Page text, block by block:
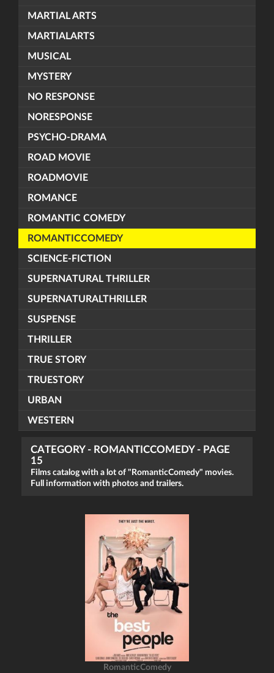
MARTIAL ARTS
MARTIALARTS
MUSICAL
MYSTERY
NO RESPONSE
NORESPONSE
PSYCHO-DRAMA
ROAD MOVIE
ROADMOVIE
ROMANCE
ROMANTIC COMEDY
ROMANTICCOMEDY
SCIENCE-FICTION
SUPERNATURAL THRILLER
SUPERNATURALTHRILLER
SUSPENSE
THRILLER
TRUE STORY
TRUESTORY
URBAN
WESTERN
CATEGORY - ROMANTICCOMEDY - PAGE
15
Films catalog with a lot of "RomanticComedy" movies.
Full information with photos and trailers.
RomanticComedy